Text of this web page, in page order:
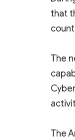
that
The
The